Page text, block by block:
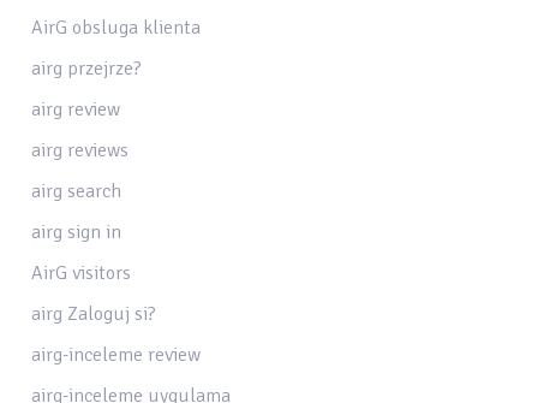
AirG obsluga klienta
airg przejrze?
airg review
airg reviews
airg search
airg sign in
AirG visitors
airg Zaloguj si?
airg-inceleme review
airg-inceleme uygulama